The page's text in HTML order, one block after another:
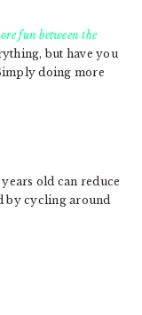
fun between the
but have you
doing more
old can reduce
by cycling around